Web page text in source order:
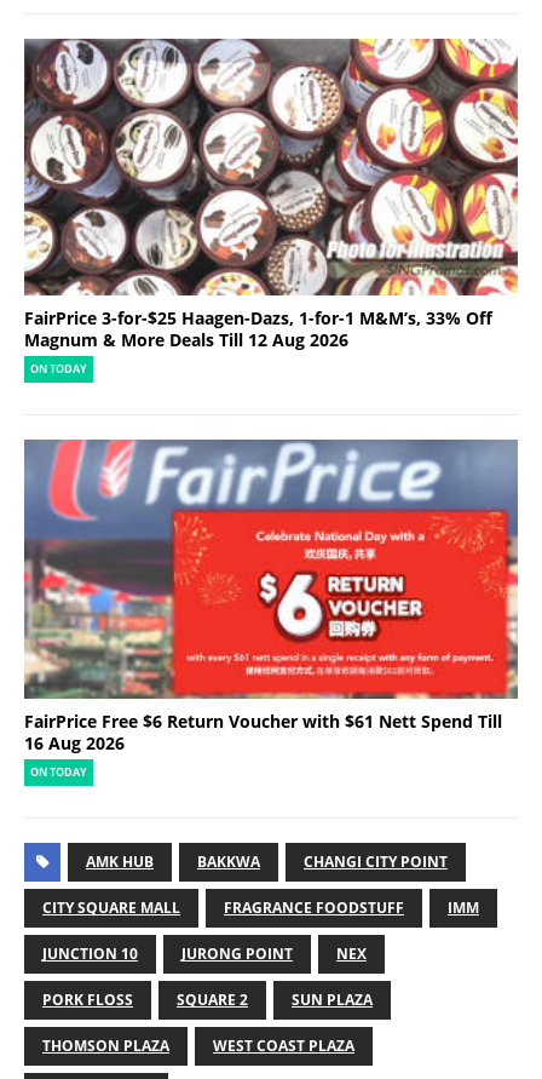
FairPrice 3-for-$25 Haagen-Dazs, 1-for-1 M&M’s, 33% Off
Magnum & More Deals Till 12 Aug 2026
ON TODAY
FairPrice Free $6 Return Voucher with $61 Nett Spend Till
16 Aug 2026
ON TODAY
AMK HUB BAKKWA CHANGI CITY POINT
CITY SQUARE MALL FRAGRANCE FOODSTUFF IMM
JUNCTION 10 JURONG POINT NEX
PORK FLOSS SQUARE 2 SUN PLAZA
THOMSON PLAZA WEST COAST PLAZA